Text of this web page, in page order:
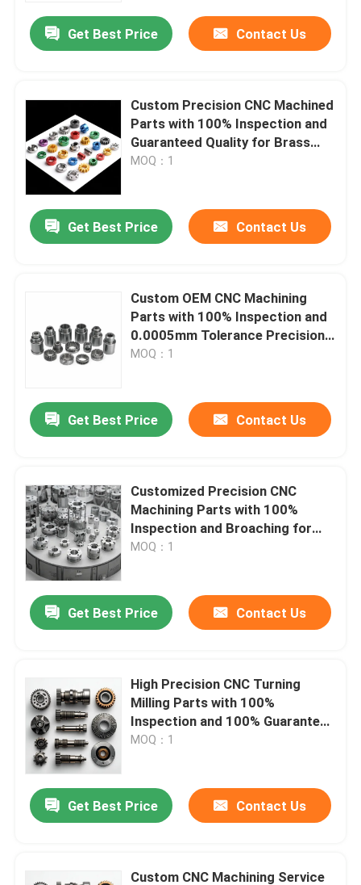
Home
Videos
About Us
Factory Tour
Contact Us
News
CNC Machined Parts
CNC Milling Parts
Get Best Price Contact Us
Custom Precision CNC Machined
Parts with 100% Inspection and
Guaranteed Quality for Brass
Aluminum Steel Components
MOQ：1
Get Best Price Contact Us
Custom OEM CNC Machining
Parts with 100% Inspection and
0.0005mm Tolerance Precision
CNC Turning Milling Parts
MOQ：1
Get Best Price Contact Us
Customized Precision CNC
Machining Parts with 100%
Inspection and Broaching for
Stainless Steel and Aluminum
MOQ：1
Get Best Price Contact Us
High Precision CNC Turning
Milling Parts with 100%
Inspection and 100% Guaranteed
for Small Orders Accepted
MOQ：1
Get Best Price Contact Us
Custom CNC Machining Service